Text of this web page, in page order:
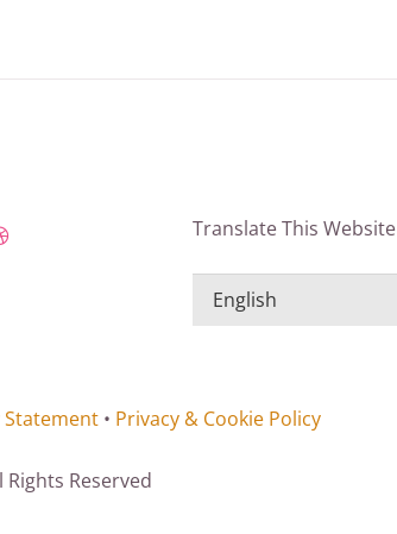
Translate This Website
Statement• Privacy & Cookie Policy
Reserved